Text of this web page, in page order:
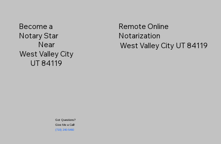
Become a
Notary Star
Near
West Valley City
UT 84119
Got Questions?
Give Me a Call!
(719) 240-5460
Remote Online
Notarization
West Valley City UT 84119